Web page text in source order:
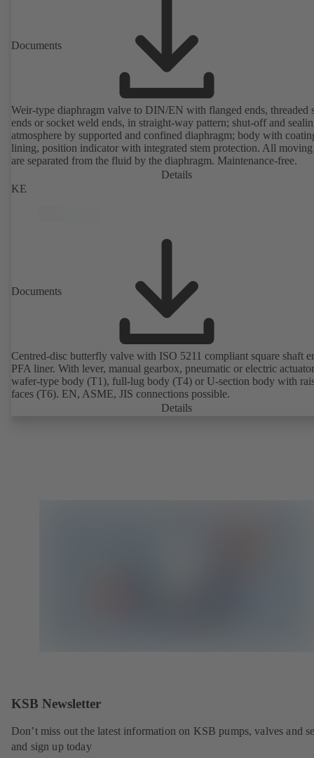
Documents
Weir-type diaphragm valve to DIN/EN with flanged ends, threaded
ends or socket weld ends, in straight-way pattern; shut-off and
atmosphere by supported and confined diaphragm; body with
lining, position indicator with integrated stem protection. All moving
are separated from the fluid by the diaphragm. Maintenance-free.
Details
KE
Documents
Centred-disc butterfly valve with ISO 5211 compliant square shaft
PFA liner. With lever, manual gearbox, pneumatic or electric
wafer-type body (T1), full-lug body (T4) or U-section body with
faces (T6). EN, ASME, JIS connections possible.
Details
KSB Newsletter
Don’t miss out the latest information on KSB pumps, valves and
and sign up today